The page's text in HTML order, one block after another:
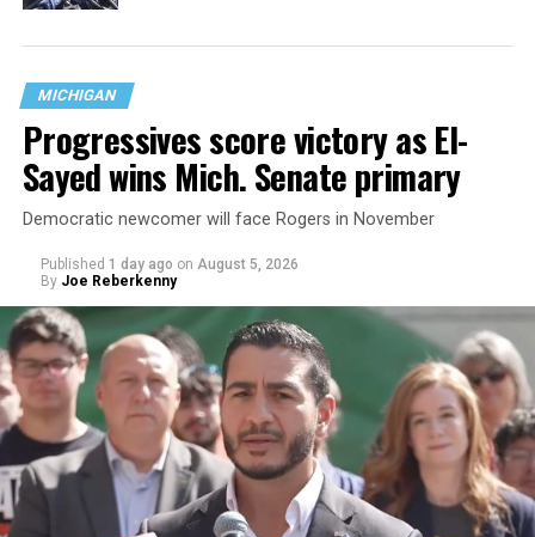
MICHIGAN
Progressives score victory as El-
Sayed wins Mich. Senate primary
Democratic newcomer will face Rogers in November
Published 1 day ago on August 5, 2026
By Joe Reberkenny